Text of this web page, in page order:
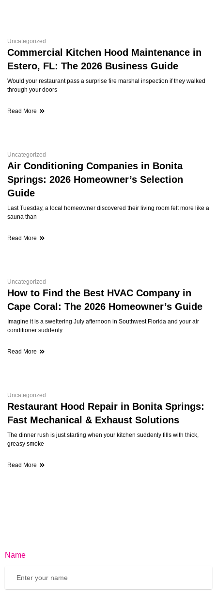
Uncategorized
Commercial Kitchen Hood Maintenance in
Estero, FL: The 2026 Business Guide
Would your restaurant pass a surprise fire marshal inspection if they walked
through your doors
Read More
Uncategorized
Air Conditioning Companies in Bonita
Springs: 2026 Homeowner’s Selection
Guide
Last Tuesday, a local homeowner discovered their living room felt more like a
sauna than
Read More
Uncategorized
How to Find the Best HVAC Company in
Cape Coral: The 2026 Homeowner’s Guide
Imagine it is a sweltering July afternoon in Southwest Florida and your air
conditioner suddenly
Read More
Uncategorized
Restaurant Hood Repair in Bonita Springs:
Fast Mechanical & Exhaust Solutions
The dinner rush is just starting when your kitchen suddenly fills with thick,
greasy smoke
Read More
Name